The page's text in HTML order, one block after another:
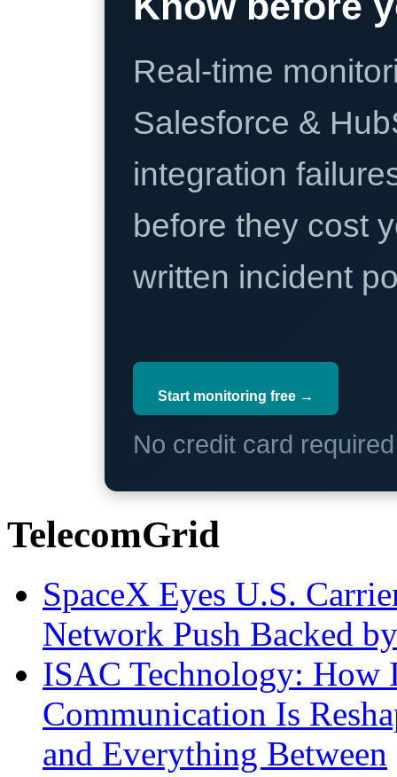
Real-time
Salesforce &
integration
before they cost
written incident
Start monitoring free →
No credit card
TelecomGrid
SpaceX Eyes U.S.
Network Push Backed
ISAC Technology: How
Communication Is
and Everything Between